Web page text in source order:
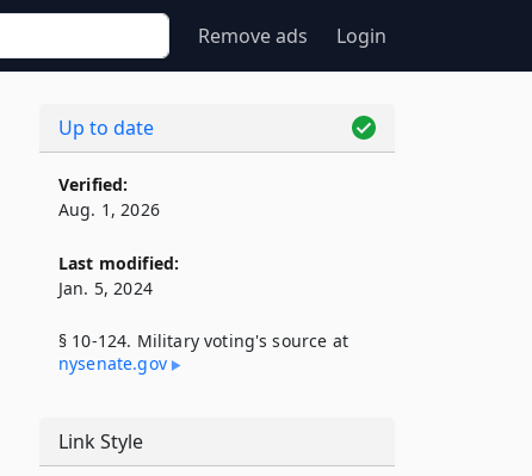
Remove ads Login
Up to date
Verified:
Aug. 1, 2026
Last modified:
Jan. 5, 2024
§ 10-124. Military voting's source at
nysenate​.gov
Link Style